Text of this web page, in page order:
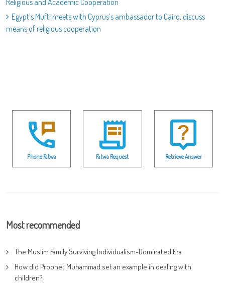
Egypt’s Mufti meets with Cyprus’s ambassador to Cairo, discuss
means of religious cooperation
Phone Fatwa Fatwa Request Retrieve Answer
Most recommended
The Muslim Family Surviving Individualism-Dominated Era
How did Prophet Muhammad set an example in dealing with
children?